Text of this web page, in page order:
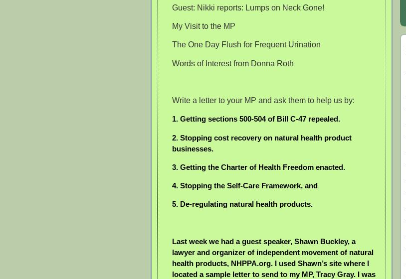
Guest: Nikki reports: Lumps on Neck Gone!
My Visit to the MP
The One Day Flush for Frequent Urination
Words of Interest from Donna Roth
Write a letter to your MP and ask them to help us by:
1. Getting sections 500-504 of Bill C-47 repealed.
2. Stopping cost recovery on natural health product
businesses.
3. Getting the Charter of Health Freedom enacted.
4. Stopping the Self-Care Framework, and
5. De-regulating natural health products.
Last week we had a guest speaker, Shawn Buckley, a
lawyer and organizer of independent movement of natural
health products, NHPPA.org. I used Shawn’s site where I
located a sample letter to send to my MP, Tracy Gray. I was